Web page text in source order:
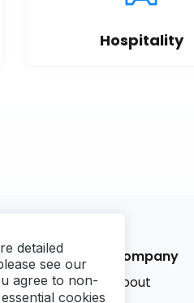
Hospitality
Company
About
detailed
see our
agree to non-
cookies